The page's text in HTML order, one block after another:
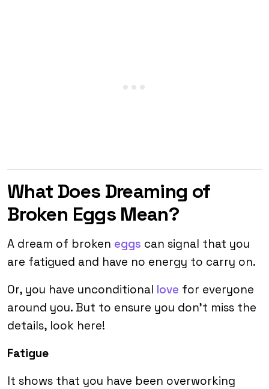
What Does Dreaming of
Broken Eggs Mean?
A dream of broken eggs can signal that you
are fatigued and have no energy to carry on.
Or, you have unconditional love for everyone
around you. But to ensure you don’t miss the
details, look here!
Fatigue
It shows that you have been overworking